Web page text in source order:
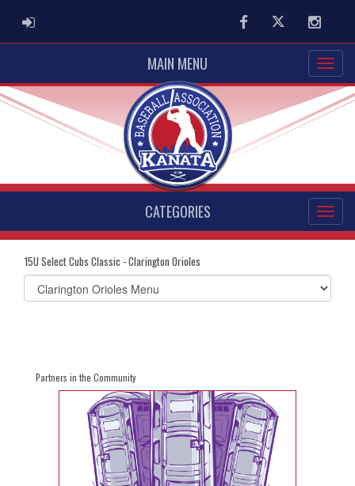
ADMIN LOGIN FacebookTwitter
MAIN MENU
CATEGORIES
15U Select Cubs Classic - Clarington Orioles
Select
list(select
Partners in the Community